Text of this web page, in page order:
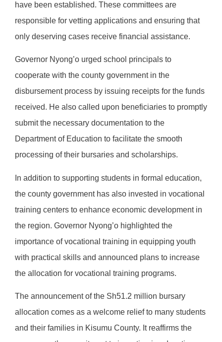
have been established. These committees are
responsible for vetting applications and ensuring that
only deserving cases receive financial assistance.
Governor Nyong’o urged school principals to
cooperate with the county government in the
disbursement process by issuing receipts for the funds
received. He also called upon beneficiaries to promptly
submit the necessary documentation to the
Department of Education to facilitate the smooth
processing of their bursaries and scholarships.
In addition to supporting students in formal education,
the county government has also invested in vocational
training centers to enhance economic development in
the region. Governor Nyong’o highlighted the
importance of vocational training in equipping youth
with practical skills and announced plans to increase
the allocation for vocational training programs.
The announcement of the Sh51.2 million bursary
allocation comes as a welcome relief to many students
and their families in Kisumu County. It reaffirms the